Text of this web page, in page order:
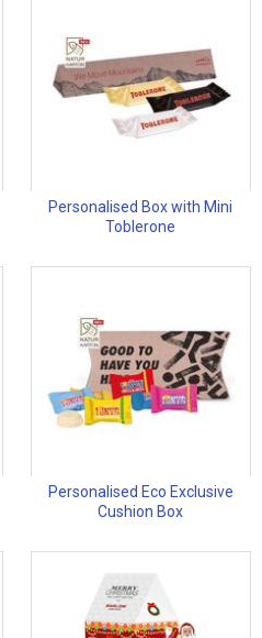
Personalised Box with Mini
Toblerone
Personalised Eco Exclusive
Cushion Box